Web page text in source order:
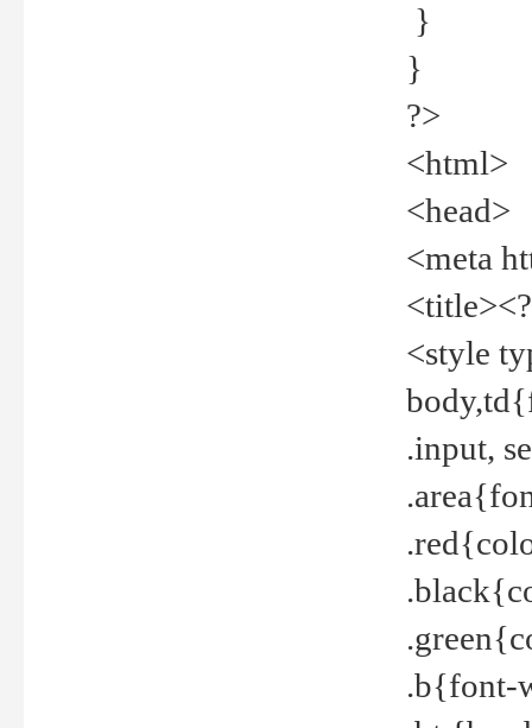
}
}
?>
<html>
<head>
<meta
<style
.input,
.b{font-